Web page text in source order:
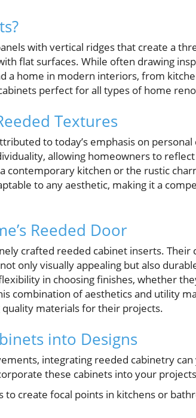
with vertical ridges that create a
flat surfaces. While often drawing
a home in modern interiors, from
perfect for all types of home
Textures
to today’s emphasis on
allowing homeowners to
contemporary kitchen or the rustic
to any aesthetic, making it a
Reeded Door
crafted reeded cabinet inserts.
only visually appealing but also
in choosing finishes, whether
combination of aesthetics and utility
materials for their projects.
into Designs
integrating reeded cabinetry
these cabinets into your
to create focal points in kitchens or